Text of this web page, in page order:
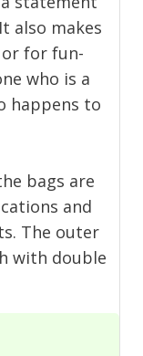
also makes
for fun-
who is a
happens to
bags are
and
The outer
with double